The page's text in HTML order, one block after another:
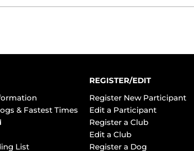
& Fastest Times
List
REGISTER/EDIT
Register New Participant
Edit a Participant
Register a Club
Edit a Club
Register a Dog